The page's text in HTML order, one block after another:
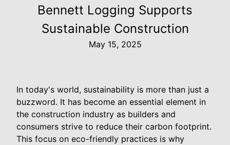
Bennett Logging Supports
Sustainable Construction
May 15, 2025
In today's world, sustainability is more than just a
buzzword. It has become an essential element in
the construction industry as builders and
consumers strive to reduce their carbon footprint.
This focus on eco-friendly practices is why